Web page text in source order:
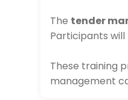
The tender
Participants
These training
management